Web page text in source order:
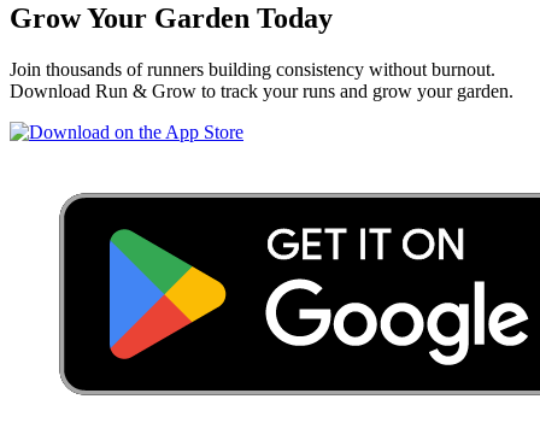
Grow Your Garden Today
Join thousands of runners building consistency without burnout.
Download Run & Grow to track your runs and grow your garden.